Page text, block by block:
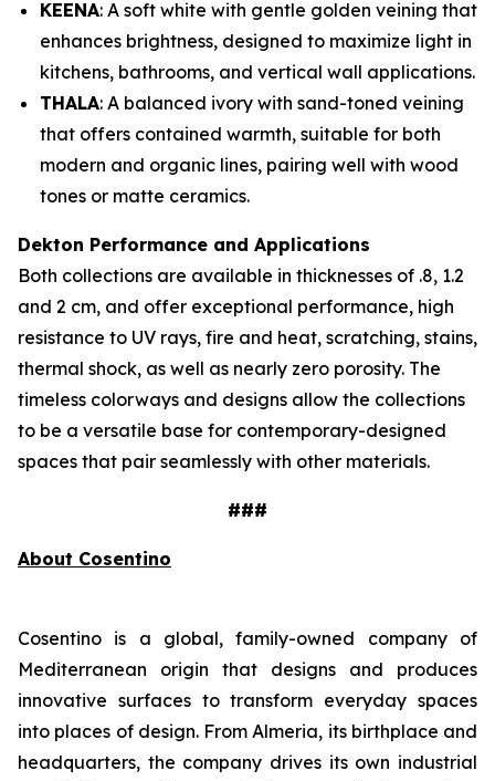
KEENA: A soft white with gentle golden veining that
enhances brightness, designed to maximize light in
kitchens, bathrooms, and vertical wall applications.
THALA: A balanced ivory with sand-toned veining
that offers contained warmth, suitable for both
modern and organic lines, pairing well with wood
tones or matte ceramics.
Dekton Performance and Applications
Both collections are available in thicknesses of .8, 1.2
and 2 cm, and offer exceptional performance, high
resistance to UV rays, fire and heat, scratching, stains,
thermal shock, as well as nearly zero porosity. The
timeless colorways and designs allow the collections
to be a versatile base for contemporary-designed
spaces that pair seamlessly with other materials.
###
About Cosentino
Cosentino is a global, family-owned company of
Mediterranean origin that designs and produces
innovative surfaces to transform everyday spaces
into places of design. From Almeria, its birthplace and
headquarters, the company drives its own industrial